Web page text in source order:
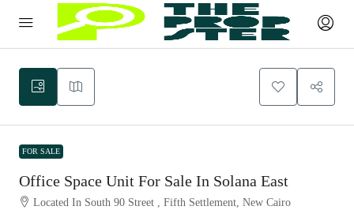
FOR SALE
Office Space Unit For Sale In Solana East
Located In South 90 Street , Fifth Settlement, New Cairo